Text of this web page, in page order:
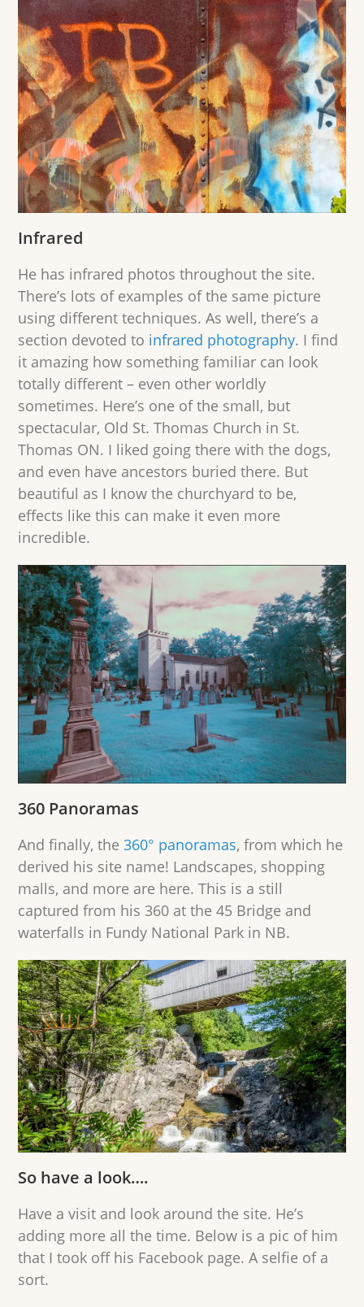
Infrared
He has infrared photos throughout the site.
There’s lots of examples of the same picture
using different techniques. As well, there’s a
section devoted to infrared photography. I find
it amazing how something familiar can look
totally different – even other worldly
sometimes. Here’s one of the small, but
spectacular, Old St. Thomas Church in St.
Thomas ON. I liked going there with the dogs,
and even have ancestors buried there. But
beautiful as I know the churchyard to be,
effects like this can make it even more
incredible.
360 Panoramas
And finally, the360° panoramas, from which he
derived his site name! Landscapes, shopping
malls, and more are here. This is a still
captured from his 360 at the 45 Bridge and
waterfalls in Fundy National Park in NB.
So have a look….
Have a visit and look around the site. He’s
adding more all the time. Below is a pic of him
that I took off his Facebook page. A selfie of a
sort.